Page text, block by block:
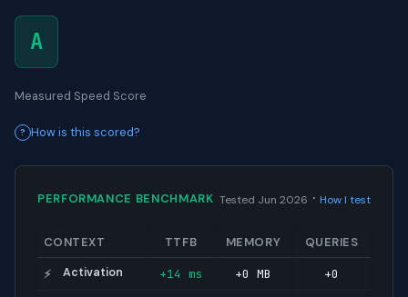
A
Measured Speed Score
How is this scored?
PERFORMANCE BENCHMARK Tested Jun 2026 · How I test
CONTEXT TTFB MEMORY QUERIES
⚡ Activation +14 ms +0 MB +0